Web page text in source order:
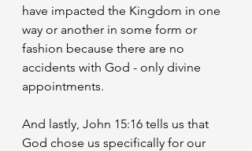
have impacted the Kingdom in one
way or another in some form or
fashion because there are no
accidents with God - only divine
appointments.
And lastly, John 15:16 tells us that
God chose us specifically for our